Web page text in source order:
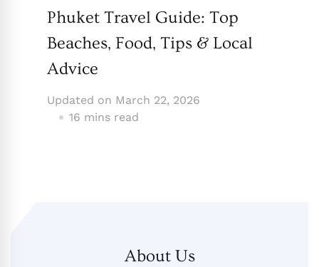
Phuket Travel Guide: Top
Beaches, Food, Tips & Local
Advice
Updated on March 22, 2026
16 mins read
About Us